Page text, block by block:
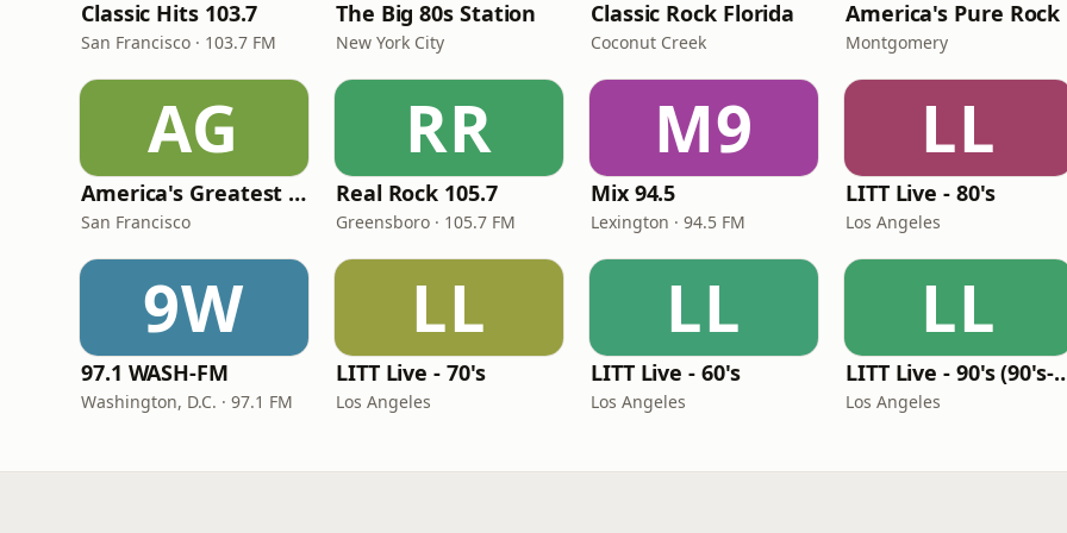
Classic Hits 103.7
San Francisco · 103.7 FM
The Big 80s Station
New York City
Classic Rock Florida
Coconut Creek
America's Pure Rock
Montgomery
AG
America's Greatest 70s Hits
San Francisco
RR
Real Rock 105.7
Greensboro · 105.7 FM
M9
Mix 94.5
Lexington · 94.5 FM
LL
LITT Live - 80's
Los Angeles
9W
97.1 WASH-FM
Washington, D.C. · 97.1 FM
LL
LITT Live - 70's
Los Angeles
LL
LITT Live - 60's
Los Angeles
LL
LITT Live - 90's
Los Angeles